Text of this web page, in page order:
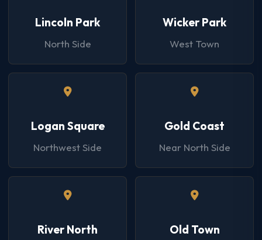
Lincoln Park
North Side
Wicker Park
West Town
Logan Square
Northwest Side
Gold Coast
Near North Side
River North Old Town